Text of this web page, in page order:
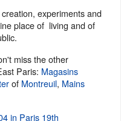
experiments and
place of living and of
miss the other
Paris: Magasins
of Montreuil, Mains
in Paris 19th